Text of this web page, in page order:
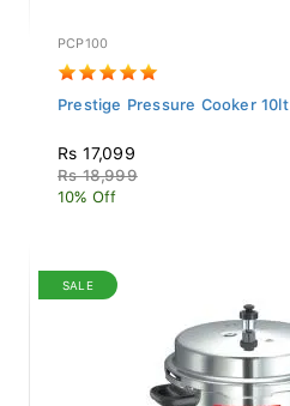
PCP100
Prestige Pressure Cooker 10lt
Rs 17,099
Rs 18,999
10% Off
SALE